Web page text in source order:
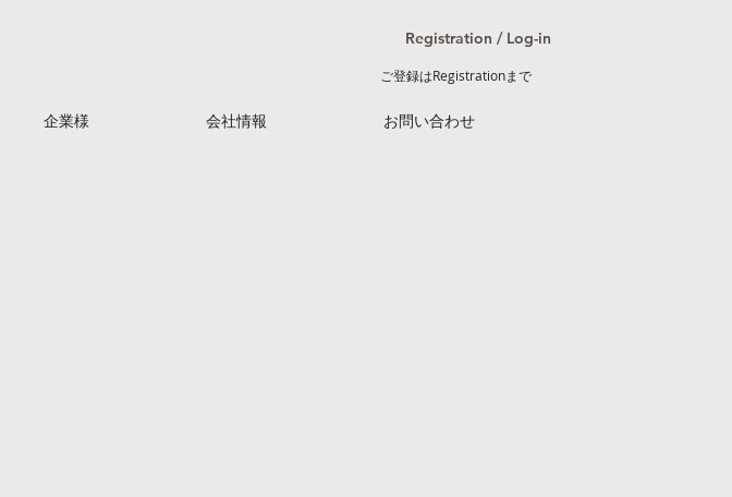
Registration / Log-in
ご登録はRegistrationまで
企業様 会社情報 お問い合わせ